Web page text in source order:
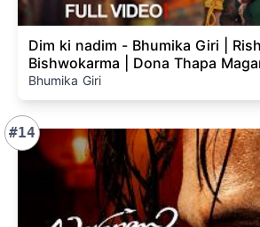
Dim ki nadim - Bhumika Giri |
Bishwokarma | Dona Thapa
Song 2083
Bhumika Giri
#14